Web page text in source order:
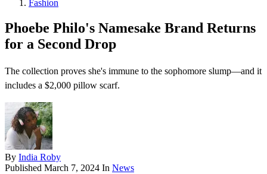
Fashion
Phoebe Philo's Namesake Brand Returns
for a Second Drop
The collection proves she's immune to the sophomore slump—and it
includes a $2,000 pillow scarf.
By India Roby
Published March 7, 2024 In News